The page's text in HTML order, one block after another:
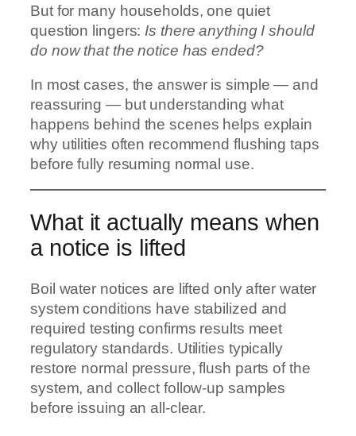
But for many households, one quiet
question lingers: Is there anything I should
do now that the notice has ended?
In most cases, the answer is simple — and
reassuring — but understanding what
happens behind the scenes helps explain
why utilities often recommend flushing taps
before fully resuming normal use.
What it actually means when
a notice is lifted
Boil water notices are lifted only after water
system conditions have stabilized and
required testing confirms results meet
regulatory standards. Utilities typically
restore normal pressure, flush parts of the
system, and collect follow-up samples
before issuing an all-clear.